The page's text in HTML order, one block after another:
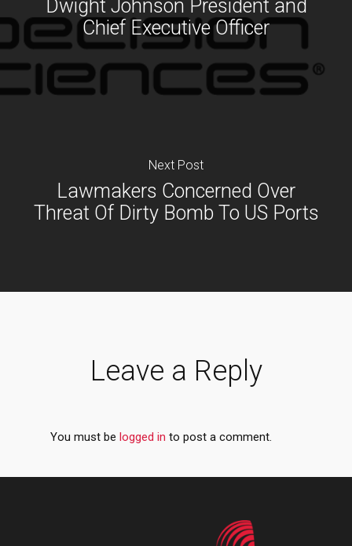
Dwight Johnson President and
Chief Executive Officer
Next Post
Lawmakers Concerned Over
Threat Of Dirty Bomb To US Ports
Leave a Reply
You must be logged in to post a comment.